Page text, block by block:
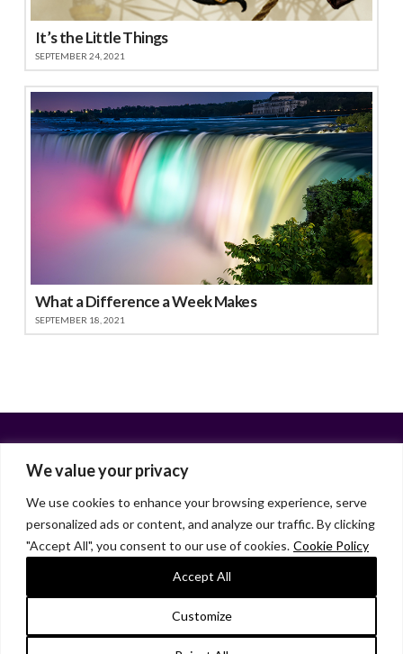
We value your privacy
We use cookies to enhance your browsing experience, serve
personalized ads or content, and analyze our traffic. By clicking
"Accept All", you consent to our use of cookies. Cookie Policy
Customize
Accept All
It’s the Little Things
SEPTEMBER 24, 2021
What a Difference a Week Makes
SEPTEMBER 18, 2021
Facebook
X LinkedInInstagram
HOME ABOUT LIANA GARDNER LK GRIFFIE
PAST POSTS
RESOURCES
SUBSCRIBE
As an Amazon Associate, I earn from qualifying purchases.
© 2026 Liana Gardner/LK Griffie. All Rights Reserved.